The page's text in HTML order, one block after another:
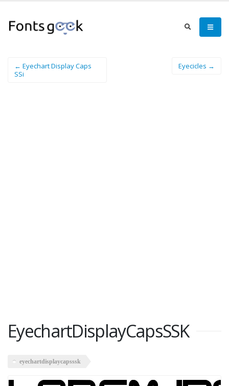
← Eyechart Display Caps
SSi
Eyecicles →
EyechartDisplayCapsSSK
eyechartdisplaycapsssk